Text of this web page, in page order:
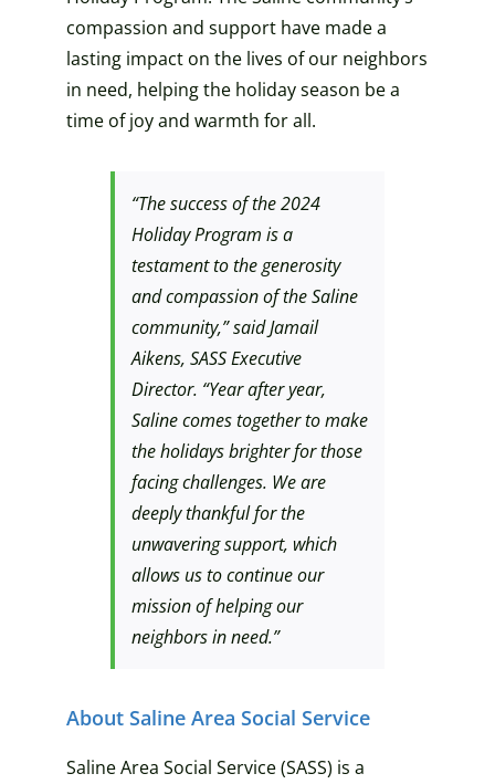
compassion and support have made a
lasting impact on the lives of our neighbors
in need, helping the holiday season be a
time of joy and warmth for all.
“The success of the 2024
Holiday Program is a
testament to the generosity
and compassion of the Saline
community,” said Jamail
Aikens, SASS Executive
Director. “Year after year,
Saline comes together to make
the holidays brighter for those
facing challenges. We are
deeply thankful for the
unwavering support, which
allows us to continue our
mission of helping our
neighbors in need.”
About Saline Area Social Service
Saline Area Social Service (SASS) is a